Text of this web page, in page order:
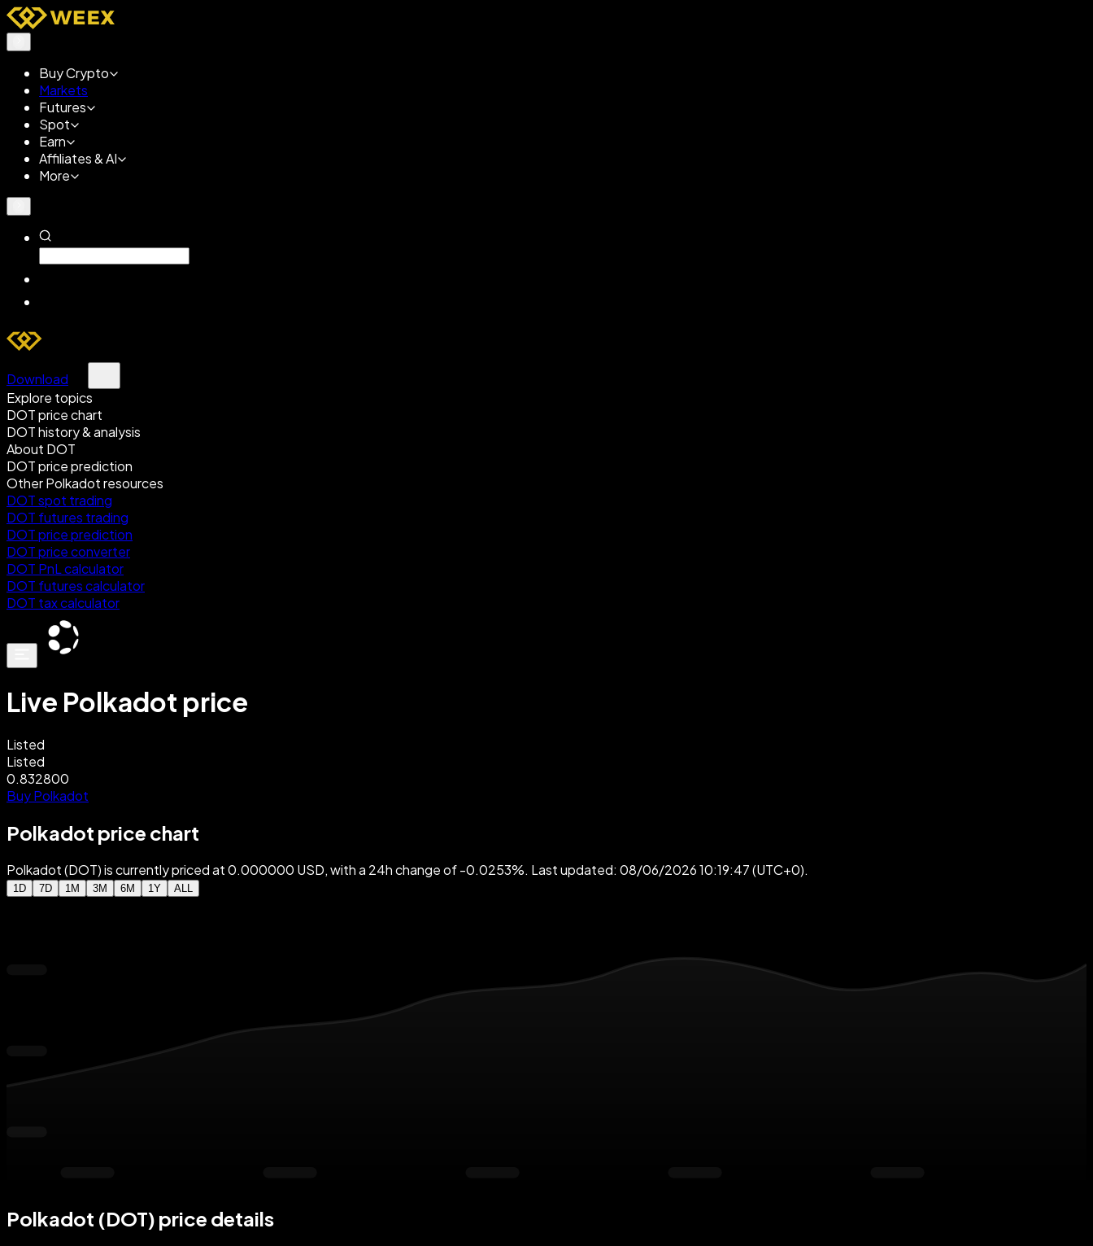
Buy Crypto
Markets
Futures
Spot
Earn
Affiliates & AI
More
Download
Explore topics
DOT price chart
DOT history & analysis
About DOT
DOT price prediction
Other Polkadot resources
DOT spot trading
DOT futures trading
DOT price prediction
DOT price converter
DOT PnL calculator
DOT futures calculator
DOT tax calculator
Live Polkadot price
Listed
Listed
0.832800
Buy Polkadot
Polkadot price chart
Polkadot (DOT) is currently priced at 0.000000 USD, with a 24h change of -0.0253%. Last updated: 08/06/2026 10:19:47 (UTC+0).
1D 7D 1M 3M 6M 1Y ALL
Polkadot (DOT) price details